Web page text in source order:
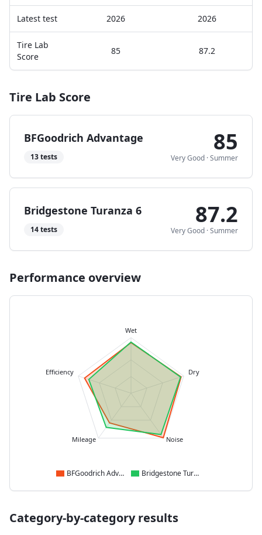
Latest test 2026 2026
Tire Lab
Score
85 87.2
Tire Lab Score
BFGoodrich Advantage
13tests
85
Very Good ·Summer
Bridgestone Turanza 6
14tests
87.2
Very Good ·Summer
Performance overview
Wet
Dry
Noise
Mileage
Efficiency
BFGoodrich Advantage Bridgestone Turanza 6
Category-by-category results